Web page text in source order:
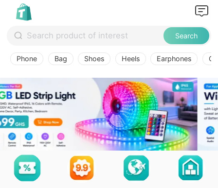
Search
Phone Bag Shoes Heels Earphones